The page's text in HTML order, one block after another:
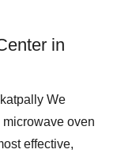
in
We
oven
effective,